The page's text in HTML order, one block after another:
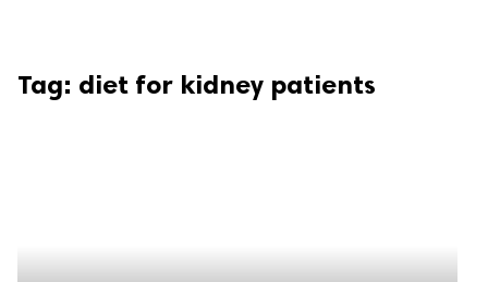
Tag: diet for kidney patients